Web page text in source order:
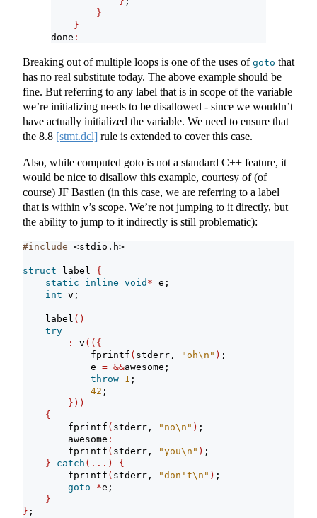
}
}
done :
Breaking out of multiple loops is one of the uses of goto that
has no real substitute today. The above example should be
fine. But referring to any label that is in scope of the variable
we’re initializing needs to be disallowed - since we wouldn’t
have actually initialized the variable. We need to ensure that
the 8.8 [stmt.dcl] rule is extended to cover this case.
Also, while computed goto is not a standard C++ feature, it
would be nice to disallow this example, courtesy of (of
course) JF Bastien (in this case, we are referring to a label
that is within v’s scope. We’re not jumping to it directly, but
the ability to jump to it indirectly is still problematic):
#include <stdio.h>
struct label {
static
inline void * e;
int v;
    label
()
try
:
v (({
            fprintf
( stderr, "oh\n " ) ;
            e
= &&awesome;
throw 1 ;
42 ;
}))
{
        fprintf
( stderr, "no\n " ) ;
        awesome
:
        fprintf
( stderr, "you\n " ) ;
}
catch (...)
{
        fprintf
( stderr, "don't\n " ) ;
goto
*e;
}
} ;